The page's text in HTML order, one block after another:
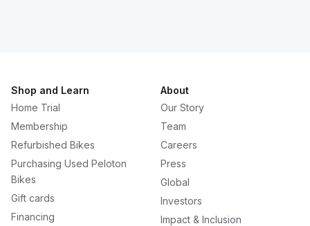
Shop and Learn
Home Trial
Membership
Refurbished Bikes
Purchasing Used Peloton
Bikes
Gift cards
Financing
About
Our Story
Team
Careers
Press
Global
Investors
Impact & Inclusion